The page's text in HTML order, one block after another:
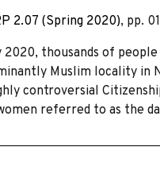
2.07 (Spring 2020), pp.
2020, thousands of
Muslim locality in
controversial
referred to as the